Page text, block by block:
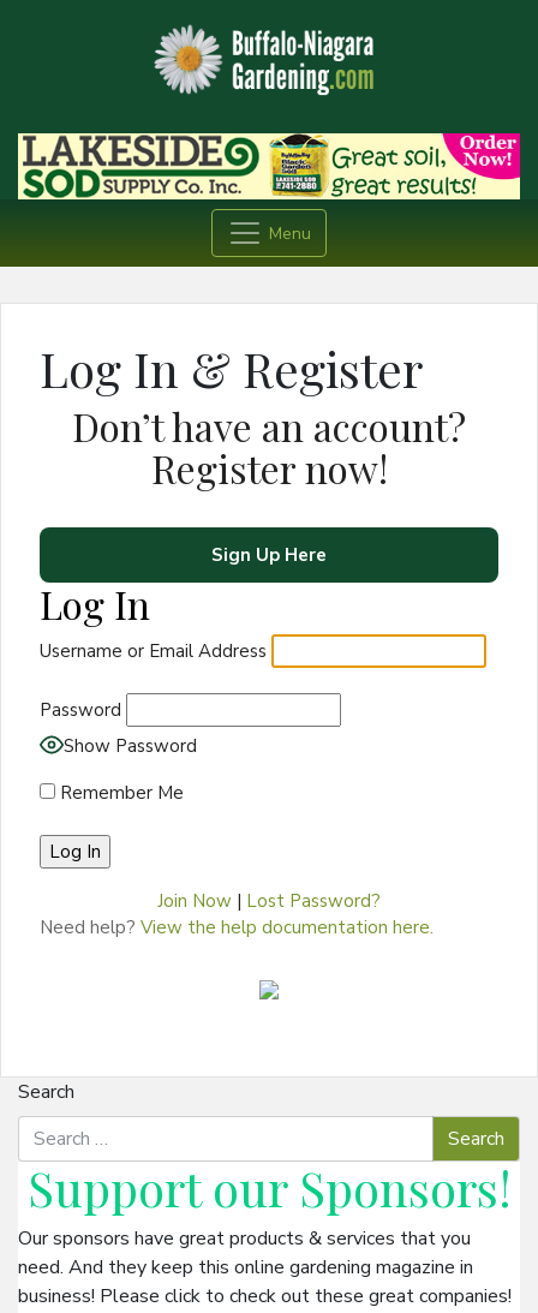
Menu
Log In & Register
Don’t have an account?
Register now!
Sign Up Here
Log In
Username or Email Address
Password
Show Password
Remember Me
Join Now | Lost Password?
Need help? View the help documentation here.
Search
Support our Sponsors!
Our sponsors have great products & services that you
need. And they keep this online gardening magazine in
business! Please click to check out these great companies!